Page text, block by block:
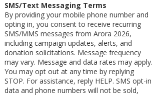
SMS/Text Messaging Terms
By providing your mobile phone number and
opting in, you consent to receive recurring
SMS/MMS messages from Arora 2026,
including campaign updates, alerts, and
donation solicitations. Message frequency
may vary. Message and data rates may apply.
You may opt out at any time by replying
STOP. For assistance, reply HELP. SMS opt-in
data and phone numbers will not be sold,